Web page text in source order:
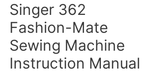
Singer 362
Fashion-Mate
Sewing Machine
Instruction Manual